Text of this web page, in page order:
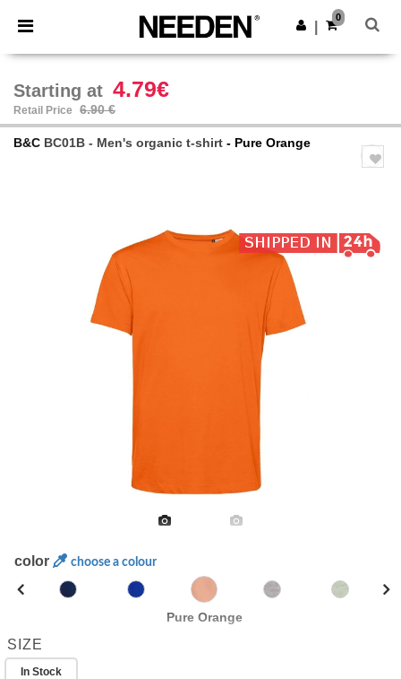
× Needen App
Better prices on app!
Get the app
0
Starting at 4.79€
Retail Price 6.90 €
B&C BC01B - Men's organic t-shirt - Pure Orange
color choose a colour
Pure Orange
SIZE
In Stock